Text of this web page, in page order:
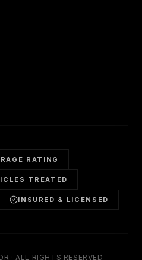
RATING
TREATED
INSURED & LICENSED
· ALL RIGHTS RESERVED